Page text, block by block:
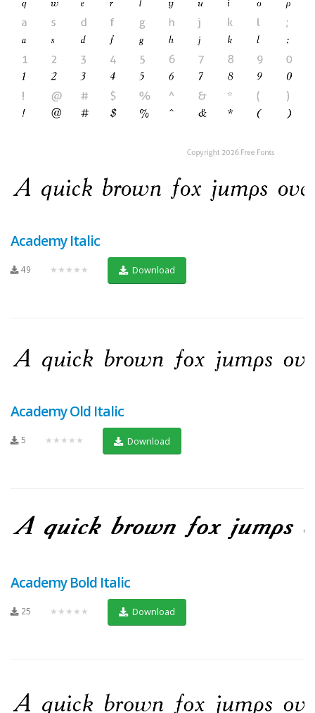
Academy Italic
49 ★★★★★ Download
Academy Old Italic
5 ★★★★★ Download
Academy Bold Italic
25 ★★★★★ Download